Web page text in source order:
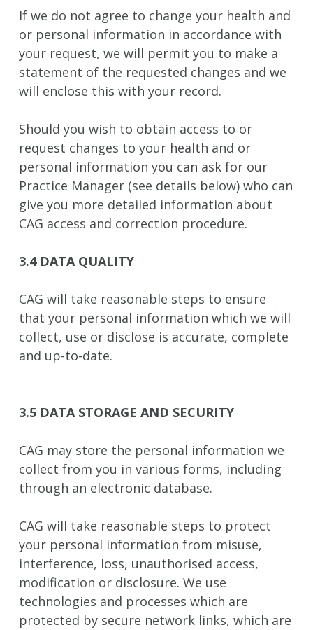
If we do not agree to change your health and
or personal information in accordance with
your request, we will permit you to make a
statement of the requested changes and we
will enclose this with your record.
Should you wish to obtain access to or
request changes to your health and or
personal information you can ask for our
Practice Manager (see details below) who can
give you more detailed information about
CAG access and correction procedure.
3.4 DATA QUALITY
CAG will take reasonable steps to ensure
that your personal information which we will
collect, use or disclose is accurate, complete
and up-to-date.
3.5 DATA STORAGE AND SECURITY
CAG may store the personal information we
collect from you in various forms, including
through an electronic database.
CAG will take reasonable steps to protect
your personal information from misuse,
interference, loss, unauthorised access,
modification or disclosure. We use
technologies and processes which are
protected by secure network links, which are